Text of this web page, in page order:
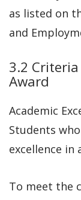
as listed on
and
3.2
Award
Academic
Students
excellence in
To meet the